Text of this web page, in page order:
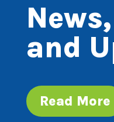
and
Read More